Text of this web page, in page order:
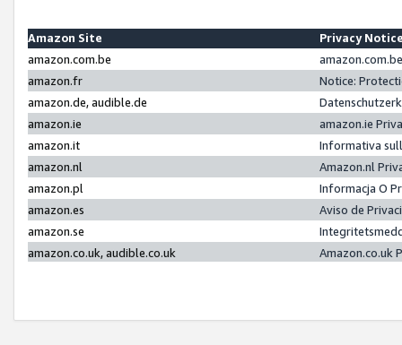
Amazon Site
Privacy
amazon.com.be
amazon.fr
Notice:
amazon.de, audible.de
amazon.ie
amazon.ie
amazon.it
Informativa
amazon.nl
Amazon.nl
amazon.pl
Informacja O
amazon.es
Aviso de
amazon.se
amazon.co.uk, audible.co.uk
Amazon.co.uk